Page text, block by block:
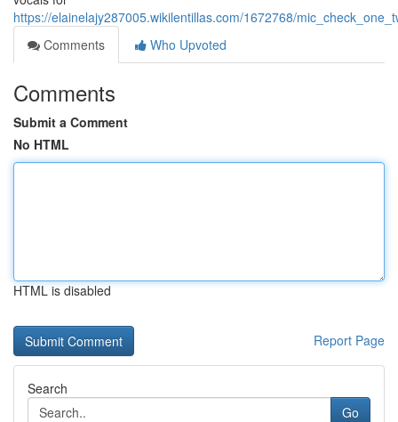
https://elainelajy287005.wikilentillas.com/1672768/
Comments
Who Upvoted
Comments
Submit a Comment
No HTML
HTML is disabled
Report Page
Search
Go